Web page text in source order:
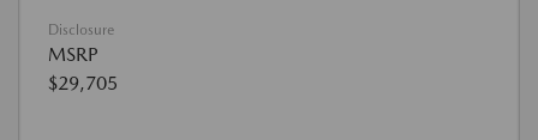
Disclosure
MSRP
$29,705